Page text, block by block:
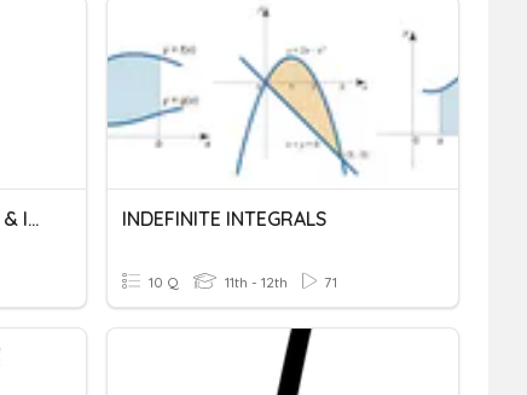
Calculus - TRIG Derivatives & Integrals INDEFINITE INTEGRALS
10 Q 11th - 12th 71